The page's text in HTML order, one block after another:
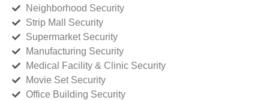
Neighborhood Security
Strip Mall Security
Supermarket Security
Manufacturing Security
Medical Facility & Clinic Security
Movie Set Security
Office Building Security